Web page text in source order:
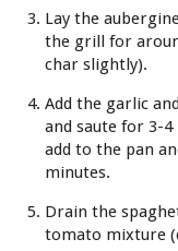
Lay the
the grill for
char slightly).
Add the garlic
and saute for 3-
add to the pan
minutes.
Drain the
tomato mixture